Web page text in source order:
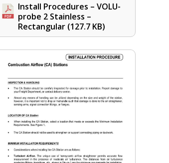
Install Procedures – VOLU-
probe 2 Stainless –
Rectangular (127.7 KB)